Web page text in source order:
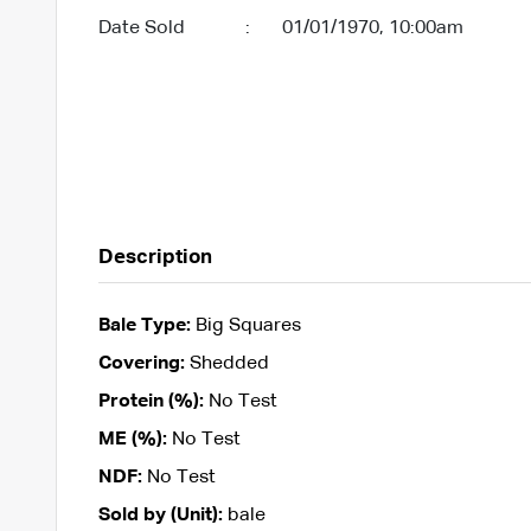
Date Sold : 01/01/1970, 10:00am
Description
Bale Type:Big Squares
Covering:Shedded
Protein (%):No Test
ME (%):No Test
NDF:No Test
Sold by (Unit):bale